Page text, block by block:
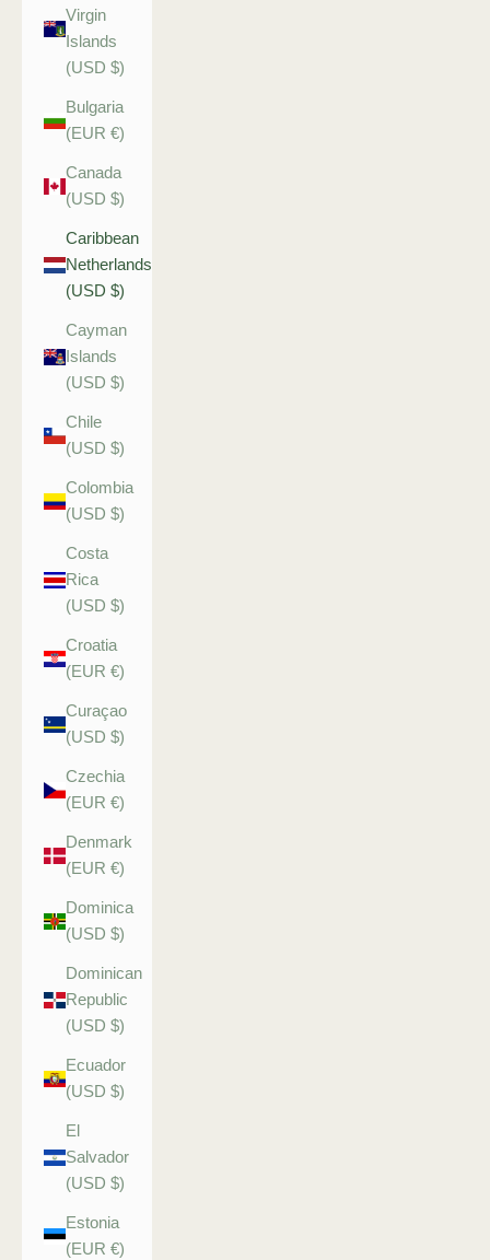
Virgin
Islands
(USD $)
Bulgaria
(EUR €)
Canada
(USD $)
Caribbean
Netherlands
(USD $)
Cayman
Islands
(USD $)
Chile
(USD $)
Colombia
(USD $)
Costa
Rica
(USD $)
Croatia
(EUR €)
Curaçao
(USD $)
Czechia
(EUR €)
Denmark
(EUR €)
Dominica
(USD $)
Dominican
Republic
(USD $)
Ecuador
(USD $)
El
Salvador
(USD $)
Estonia
(EUR €)